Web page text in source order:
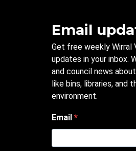
Email
Get free weekly Wirral
updates in your inbox.
and council news
like bins, libraries, and
environment.
Email